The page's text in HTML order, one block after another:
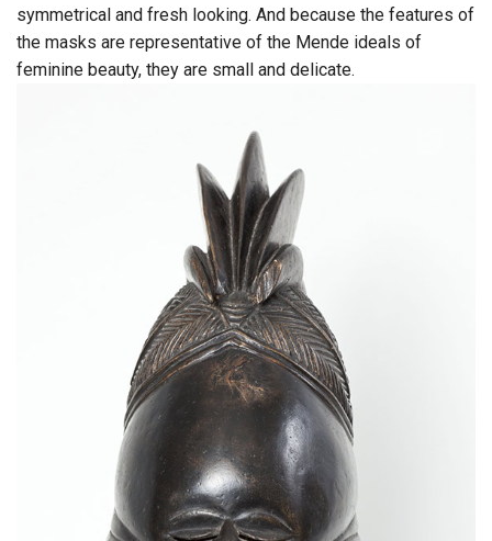
symmetrical and fresh looking. And because the features of
the masks are representative of the Mende ideals of
feminine beauty, they are small and delicate.